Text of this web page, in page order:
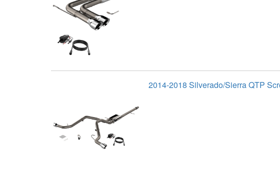
2014-2018 Silverado/Sierra QTP